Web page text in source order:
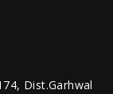
Dist.Garhwal